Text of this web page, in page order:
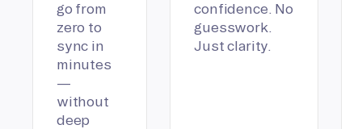
go from
zero to
sync in
minutes
—
without
deep
confidence. No
guesswork.
Just clarity.